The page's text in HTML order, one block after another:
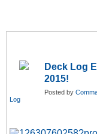
Deck Log
2015!
Posted by
Log